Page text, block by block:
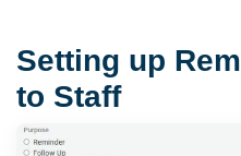
Setting up
to Staff